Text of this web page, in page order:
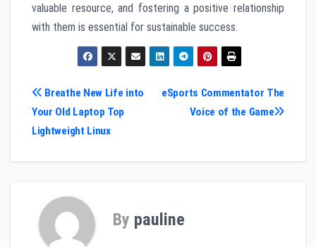
valuable resource, and fostering a positive relationship
with them is essential for sustainable success.
Post
navigation
eSports Commentator The
Voice of the Game
Breathe New Life into
Your Old Laptop Top
Lightweight Linux
By pauline